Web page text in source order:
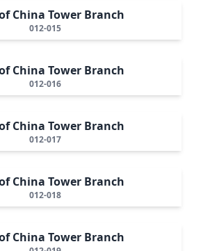
China Tower Branch
012-015
China Tower Branch
012-016
China Tower Branch
012-017
China Tower Branch
012-018
China Tower Branch